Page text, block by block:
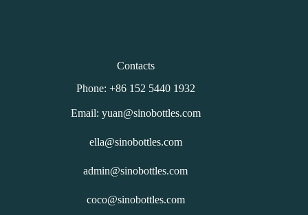
Contacts
Phone: +86 152 5440 1932
Email: yuan@sinobottles.com
ella@sinobottles.com
admin@sinobottles.com
coco@sinobottles.com